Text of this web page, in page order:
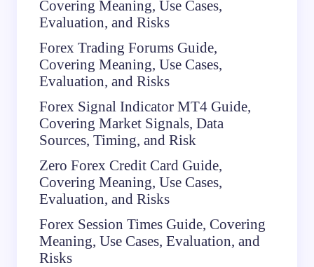
Covering Meaning, Use Cases,
Evaluation, and Risks
Forex Trading Forums Guide,
Covering Meaning, Use Cases,
Evaluation, and Risks
Forex Signal Indicator MT4 Guide,
Covering Market Signals, Data
Sources, Timing, and Risk
Zero Forex Credit Card Guide,
Covering Meaning, Use Cases,
Evaluation, and Risks
Forex Session Times Guide, Covering
Meaning, Use Cases, Evaluation, and
Risks